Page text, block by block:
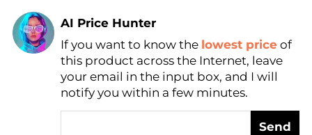
AI Price Hunter
Find Lowest Price
AI Price Hunter
If you want to know the lowest price of
this product across the Internet, leave
your email in the input box, and I will
notify you within a few minutes.
Send